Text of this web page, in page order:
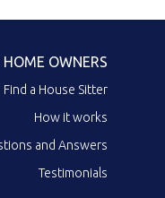
HOME OWNERS
Find a House Sitter
How it works
and Answers
Testimonials